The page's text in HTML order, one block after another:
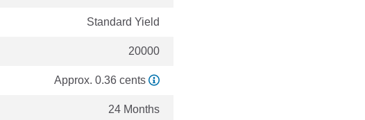
Standard Yield
20000
Approx. 0.36 cents
24 Months